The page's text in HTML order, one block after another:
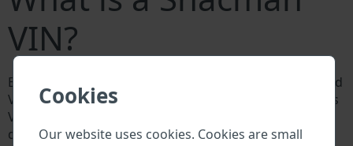
Cookies
Our website uses cookies. Cookies are small
VIN?
Every Shacman manufacturer assigns a unique ID called
Vehicle Identification number (VIN) to each vehicle. This
VIN length is 17 digits and is composed of letters and
digits holding basic vehicle specification.